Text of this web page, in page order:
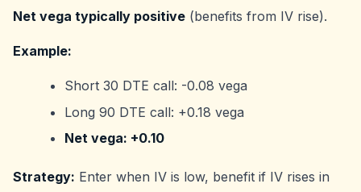
Net vega typically positive (benefits from IV rise).
Example:
Short 30 DTE call: -0.08 vega
Long 90 DTE call: +0.18 vega
Net vega: +0.10
Strategy: Enter when IV is low, benefit if IV rises in